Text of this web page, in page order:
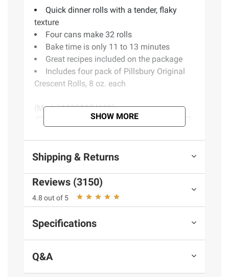
Quick dinner rolls with a tender, flaky
texture
Four cans make 32 rolls
Bake time is only 11 to 13 minutes
Great recipes included on the package
Includes four pack of Pillsbury Original
Crescent Rolls, 8 oz. each
(Model 18000874699)
SHOW MORE
Shipping & Returns
Reviews (3150)
4.8 out of 5
Specifications
Q&A